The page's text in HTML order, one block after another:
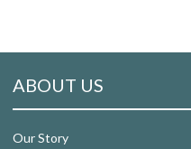
ABOUT US
Our Story